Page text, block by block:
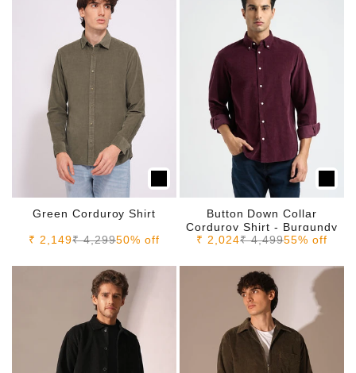
Green Corduroy Shirt
Sale price
₹ 2,149Regular price
₹ 4,29950% off
Button Down Collar
Corduroy Shirt - Burgundy
Sale price
₹ 2,024Regular price
₹ 4,49955% off